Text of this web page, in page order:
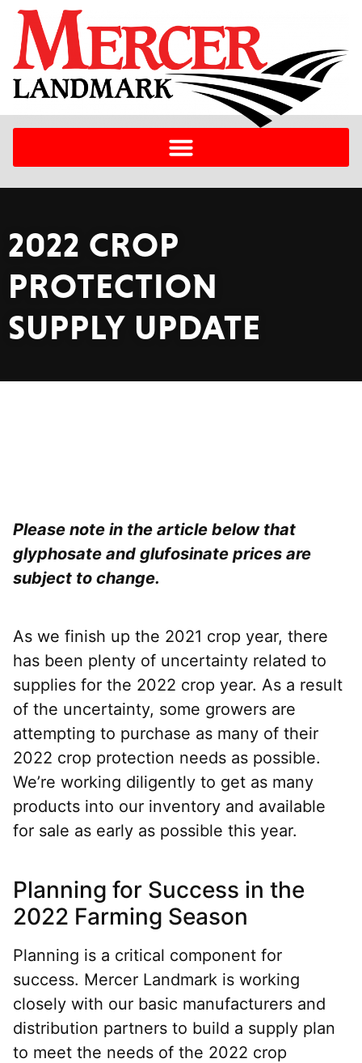
2022 CROP
PROTECTION
SUPPLY UPDATE
Please note in the article below that
glyphosate and glufosinate prices are
subject to change.
As we finish up the 2021 crop year, there
has been plenty of uncertainty related to
supplies for the 2022 crop year. As a result
of the uncertainty, some growers are
attempting to purchase as many of their
2022 crop protection needs as possible.
We’re working diligently to get as many
products into our inventory and available
for sale as early as possible this year.
Planning for Success in the
2022 Farming Season
Planning is a critical component for
success. Mercer Landmark is working
closely with our basic manufacturers and
distribution partners to build a supply plan
to meet the needs of the 2022 crop